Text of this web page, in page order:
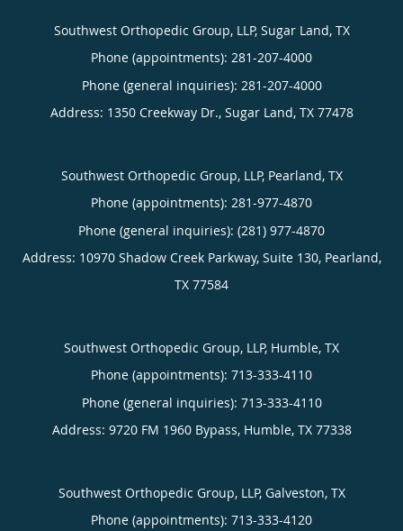
Southwest Orthopedic Group, LLP, Sugar Land, TX
Phone (appointments): 281-207-4000
Phone (general inquiries): 281-207-4000
Address: 1350 Creekway Dr., Sugar Land, TX 77478
Southwest Orthopedic Group, LLP, Pearland, TX
Phone (appointments): 281-977-4870
Phone (general inquiries): (281) 977-4870
Address: 10970 Shadow Creek Parkway, Suite 130, Pearland,
TX 77584
Southwest Orthopedic Group, LLP, Humble, TX
Phone (appointments): 713-333-4110
Phone (general inquiries): 713-333-4110
Address: 9720 FM 1960 Bypass, Humble, TX 77338
Southwest Orthopedic Group, LLP, Galveston, TX
Phone (appointments): 713-333-4120